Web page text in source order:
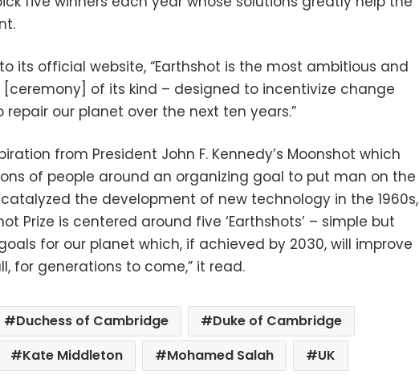
its official website, “Earthshot is the most ambitious and
[ceremony] of its kind – designed to incentivize change
repair our planet over the next ten years.”
from President John F. Kennedy’s Moonshot which
of people around an organizing goal to put man on the
the development of new technology in the 1960s,
Prize is centered around five ‘Earthshots’ – simple but
for our planet which, if achieved by 2030, will improve
for generations to come,” it read.
Duchess of Cambridge
Duke of Cambridge
Kate Middleton
Mohamed Salah UK